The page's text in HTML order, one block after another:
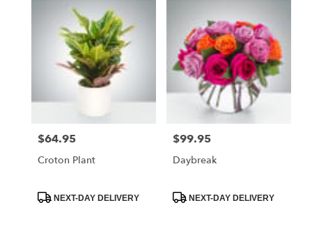
Price:
$64.95
Croton Plant
ProductNEXT-DAY DELIVERY
Price:
$99.95
Daybreak
ProductNEXT-DAY DELIVERY